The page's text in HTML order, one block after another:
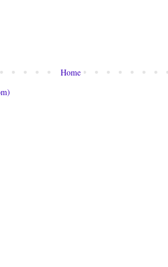
Home